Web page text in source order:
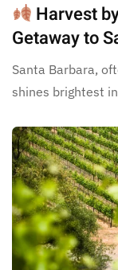
Harvest
Getaway to
Santa Barbara,
shines brightest